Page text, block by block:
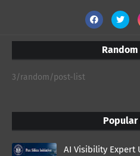
3/random/post-list
Popular
AI Visibility Expert